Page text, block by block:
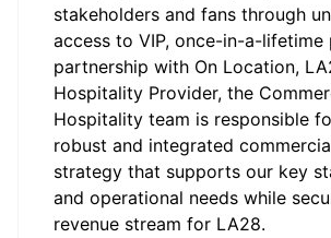
stakeholders and fans through
access to VIP, once-in-a-lifetime
partnership with On Location,
Hospitality Provider, the
Hospitality team is responsible
robust and integrated
strategy that supports our key
and operational needs while
revenue stream for LA28.